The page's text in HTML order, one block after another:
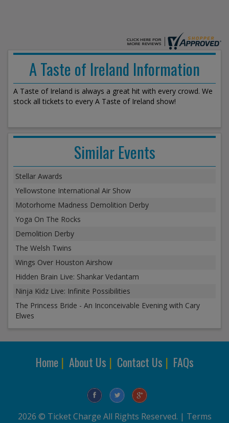
A Taste of Ireland Information
A Taste of Ireland is always a great hit with every crowd. We
stock all tickets to every A Taste of Ireland show!
Similar Events
Stellar Awards
Yellowstone International Air Show
Motorhome Madness Demolition Derby
Yoga On The Rocks
Demolition Derby
The Welsh Twins
Wings Over Houston Airshow
Hidden Brain Live: Shankar Vedantam
Ninja Kidz Live: Infinite Possibilities
The Princess Bride - An Inconceivable Evening with Cary
Elwes
Home| About Us | Contact Us | FAQs
2026 © Ticket Charge All Rights Reserved. | Terms